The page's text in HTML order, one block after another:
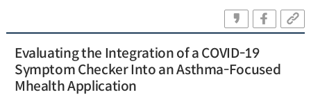
Evaluating the Integration of a COVID-19
Symptom Checker Into an Asthma-Focused
Mhealth Application